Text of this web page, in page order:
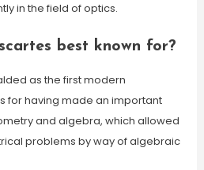
in the field of optics.
best known for?
as the first modern
for having made an important
and algebra, which allowed
problems by way of algebraic